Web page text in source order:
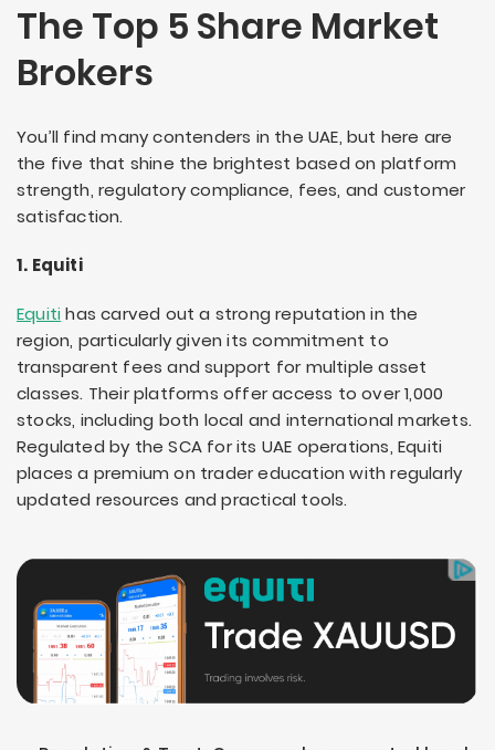
The Top 5 Share Market
Brokers
You’ll find many contenders in the UAE, but here are
the five that shine the brightest based on platform
strength, regulatory compliance, fees, and customer
satisfaction.
1. Equiti
Equiti has carved out a strong reputation in the
region, particularly given its commitment to
transparent fees and support for multiple asset
classes. Their platforms offer access to over 1,000
stocks, including both local and international markets.
Regulated by the SCA for its UAE operations, Equiti
places a premium on trader education with regularly
updated resources and practical tools.